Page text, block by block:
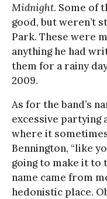
Midnight. Some of
good, but weren’t
Park. These were
anything he had
them for a rainy
2009.
As for the band’s
excessive
where it
Bennington, “like
going to make it to
name came from
hedonistic place.